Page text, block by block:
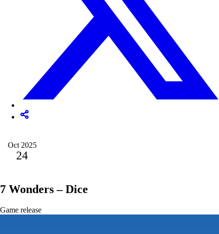
Oct 2025
24
7 Wonders – Dice
Game release